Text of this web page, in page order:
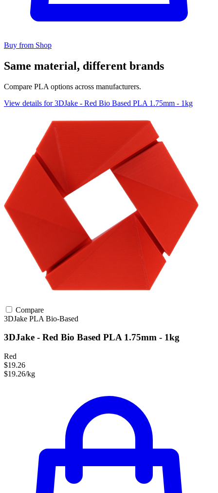
Buy from Shop
Same material, different brands
Compare PLA options across manufacturers.
View details for 3DJake - Red Bio Based PLA 1.75mm - 1kg
Compare
3DJake PLA Bio-Based
3DJake - Red Bio Based PLA 1.75mm - 1kg
Red
$19.26
$19.26/kg